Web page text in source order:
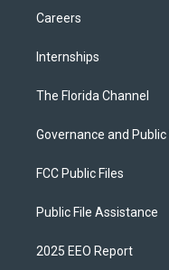
Careers
Internships
The Florida Channel
Governance and
FCC Public Files
Public File Assistance
2025 EEO Report